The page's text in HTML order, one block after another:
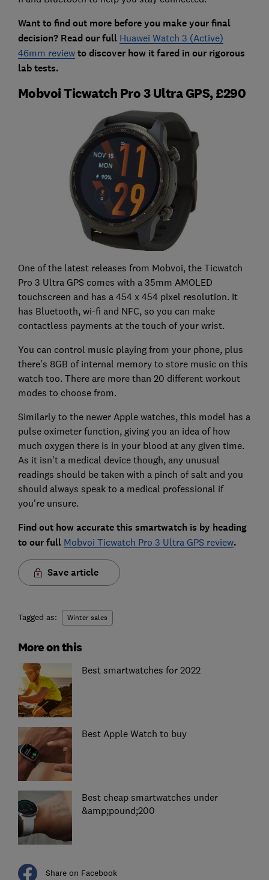
Want to find out more before you make your final
decision? Read our full Huawei Watch 3 (Active)
46mm reviewto discover how it fared in our rigorous
lab tests.
Mobvoi Ticwatch Pro 3 Ultra GPS, £290
One of the latest releases from Mobvoi, the Ticwatch
Pro 3 Ultra GPS comes with a 35mm AMOLED
touchscreen and has a 454 x 454 pixel resolution. It
has Bluetooth, wi-fi and NFC, so you can make
contactless payments at the touch of your wrist.
You can control music playing from your phone, plus
there's 8GB of internal memory to store music on this
watch too. There are more than 20 different workout
modes to choose from.
Similarly to the newer Apple watches, this model has a
pulse oximeter function, giving you an idea of how
much oxygen there is in your blood at any given time.
As it isn't a medical device though, any unusual
readings should be taken with a pinch of salt and you
should always speak to a medical professional if
you're unsure.
Find out how accurate this smartwatch is by heading
to our full Mobvoi Ticwatch Pro 3 Ultra GPS review.
Save article
Tagged as: Winter sales
More on this
Best smartwatches for 2022
Best Apple Watch to buy
Best cheap smartwatches under
&amp;pound;200
Share on Facebook